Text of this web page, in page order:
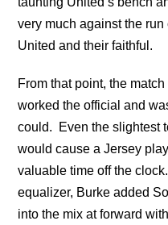
very much against the
United and their faithful.
From that point, the
worked the official and
could. Even the slightest
would cause a Jersey
valuable time off the
equalizer, Burke added
into the mix at forward